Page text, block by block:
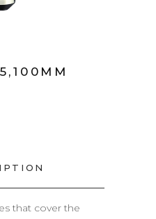
that cover the